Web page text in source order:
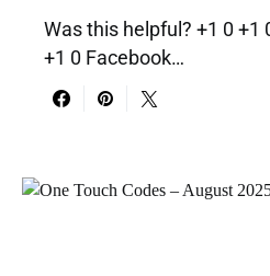
Was this helpful? +1 0 +1
+1 0 Facebook…